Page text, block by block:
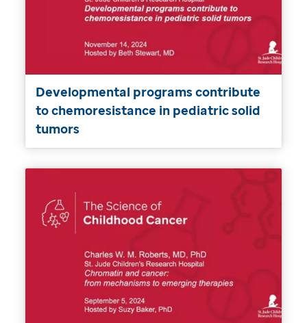
Developmental programs contribute
to chemoresistance in pediatric solid
tumors